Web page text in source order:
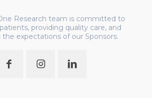
Research team is committed to
providing quality care, and
the expectations of our Sponsors.